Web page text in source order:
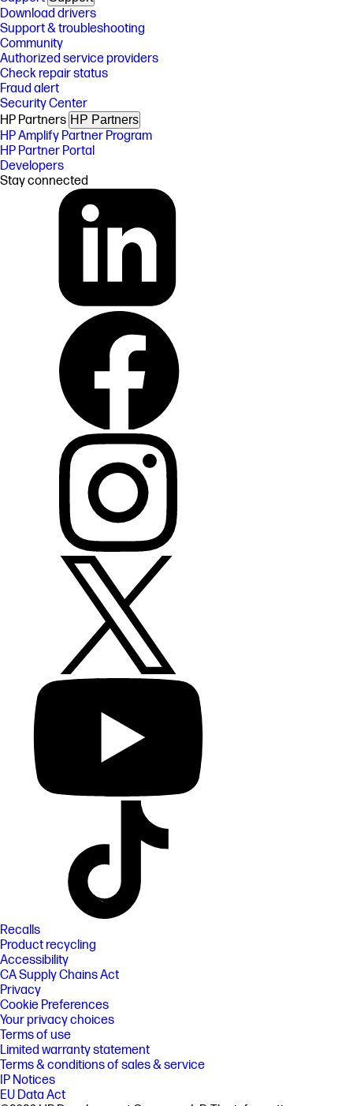
Download drivers
Support & troubleshooting
Community
Authorized service providers
Check repair status
Fraud alert
Security Center
HP Partners HP Partners
HP Amplify Partner Program
HP Partner Portal
Developers
Stay connected
Recalls
Product recycling
Accessibility
CA Supply Chains Act
Privacy
Cookie Preferences
Your privacy choices
Terms of use
Limited warranty statement
Terms & conditions of sales & service
IP Notices
EU Data Act